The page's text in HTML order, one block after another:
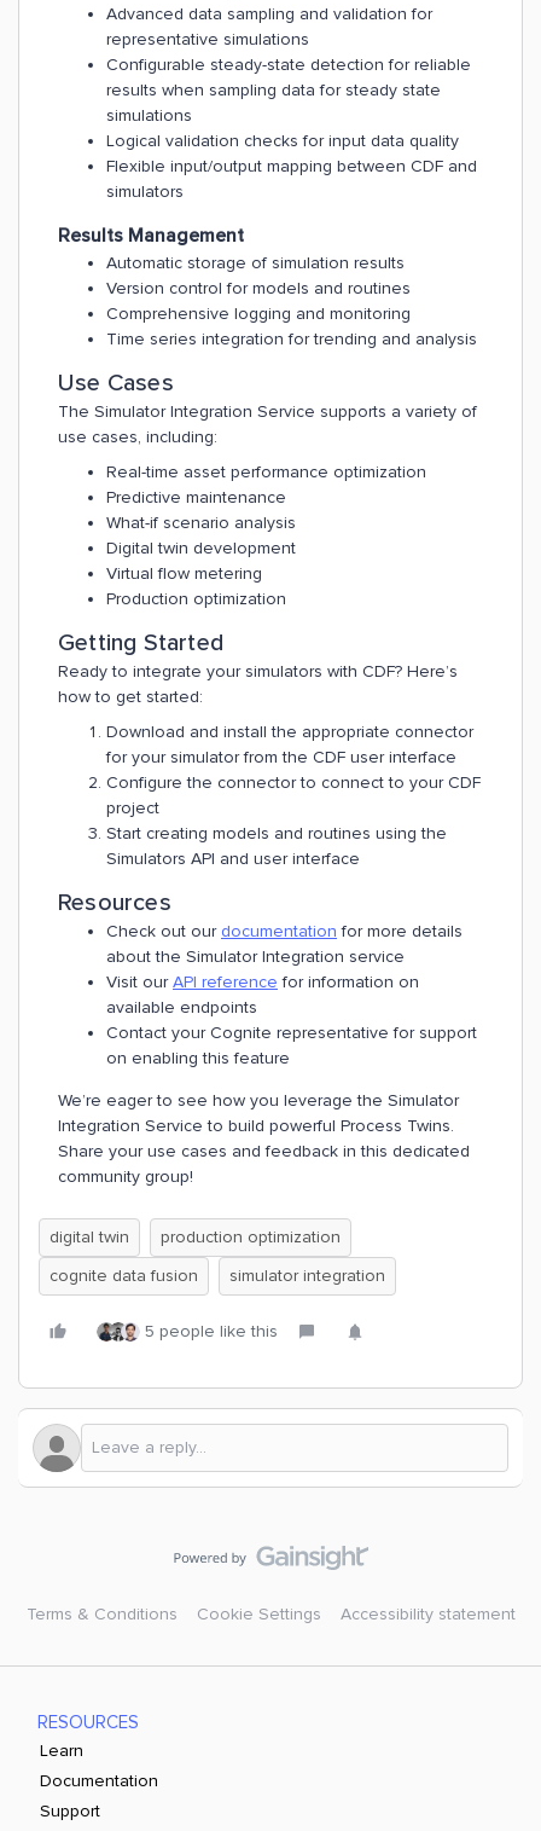
Advanced data sampling and validation for
representative simulations
Configurable steady-state detection for reliable
results when sampling data for steady state
simulations
Logical validation checks for input data quality
Flexible input/output mapping between CDF and
simulators
Results Management
Automatic storage of simulation results
Version control for models and routines
Comprehensive logging and monitoring
Time series integration for trending and analysis
Use Cases
The Simulator Integration Service supports a variety of
use cases, including:
Real-time asset performance optimization
Predictive maintenance
What-if scenario analysis
Digital twin development
Virtual flow metering
Production optimization
Getting Started
Ready to integrate your simulators with CDF? Here’s
how to get started:
Download and install the appropriate connector
for your simulator from the CDF user interface
Configure the connector to connect to your CDF
project
Start creating models and routines using the
Simulators API and user interface
Resources
Check out our documentation for more details
about the Simulator Integration service
Visit ourAPI reference for information on
available endpoints
Contact your Cognite representative for support
on enabling this feature
We’re eager to see how you leverage the Simulator
Integration Service to build powerful Process Twins.
Share your use cases and feedback in this dedicated
community group!
digital twin
production optimization
cognite data fusion
simulator integration
5 people like this
Terms & Conditions Cookie Settings Accessibility statement
RESOURCES
Learn
Documentation
Support